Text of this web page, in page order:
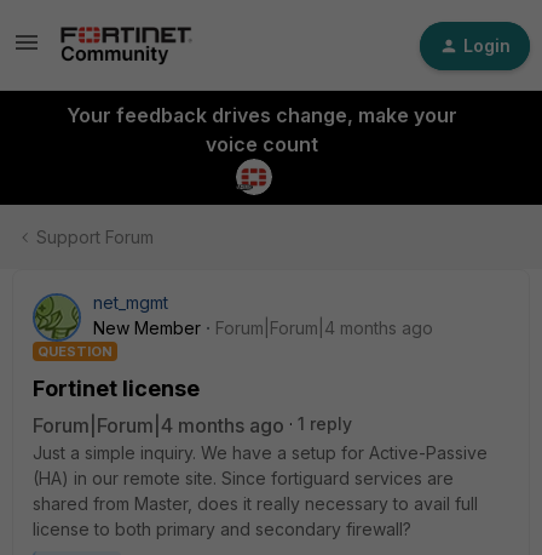
Login
Your feedback drives change, make your
voice count
Support Forum
net_mgmt
New Member
Forum|Forum|4 months ago
QUESTION
Fortinet license
Forum|Forum|4 months ago
1 reply
Just a simple inquiry. We have a setup for Active-Passive
(HA) in our remote site. Since fortiguard services are
shared from Master, does it really necessary to avail full
license to both primary and secondary firewall?